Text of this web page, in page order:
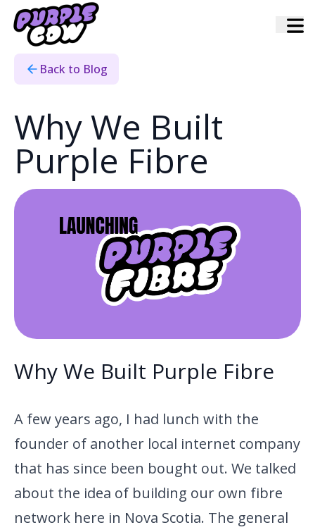
Home›Blog›Why We Built Purple Fibre
Back to Blog
Why We Built
Purple Fibre
Why We Built Purple Fibre
A few years ago, I had lunch with the
founder of another local internet company
that has since been bought out. We talked
about the idea of building our own fibre
network here in Nova Scotia. The general